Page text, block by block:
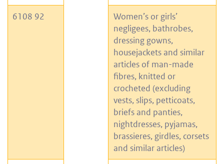
6108 92
Women’s or girls’
negligees, bathrobes,
dressing gowns,
housejackets and similar
articles of man-made
fibres, knitted or
crocheted (excluding
vests, slips, petticoats,
briefs and panties,
nightdresses, pyjamas,
brassieres, girdles, corsets
and similar articles)